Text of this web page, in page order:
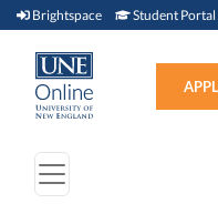
Brightspace Brightspace (link
Student Portal